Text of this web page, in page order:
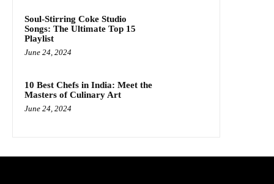
Soul-Stirring Coke Studio
Songs: The Ultimate Top 15
Playlist
June 24, 2024
10 Best Chefs in India: Meet the
Masters of Culinary Art
June 24, 2024